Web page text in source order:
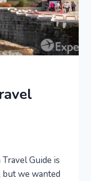
Guide is
we wanted